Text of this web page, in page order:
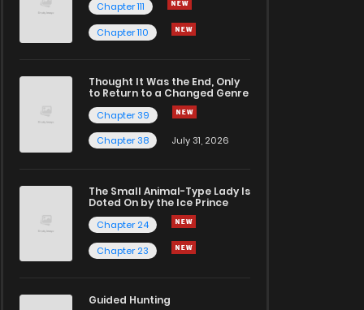
Chapter 111
Chapter 110
Thought It Was the End, Only
to Return to a Changed Genre
Chapter 39
Chapter 38
July 31, 2026
The Small Animal-Type Lady Is
Doted On by the Ice Prince
Chapter 24
Chapter 23
Guided Hunting